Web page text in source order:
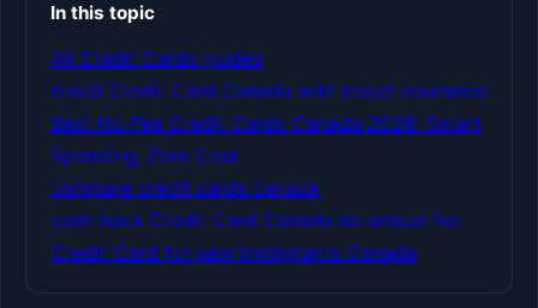
In this topic
All Credit Cards guides
travel Credit Card Canada with travel insurance
Best No-Fee Credit Cards Canada 2026: Smart
Spending, Zero Cost
compare credit cards canada
cash back Credit Card Canada no annual fee
Credit Card for new immigrants Canada